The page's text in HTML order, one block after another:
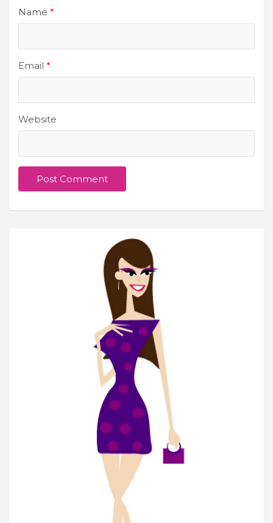
Name *
Email *
Website